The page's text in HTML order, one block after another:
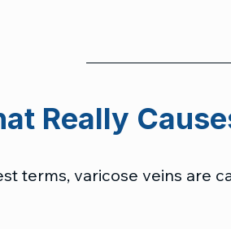
Really
terms, varicose veins are